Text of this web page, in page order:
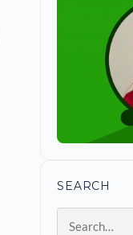
SEARCH